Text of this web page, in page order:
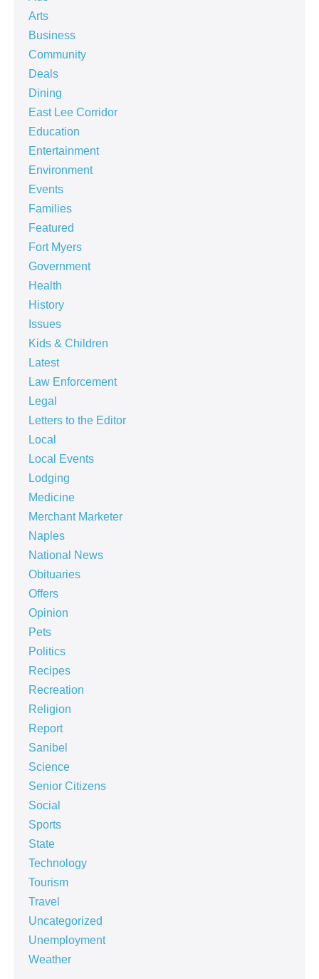
Arts
Business
Community
Deals
Dining
East Lee Corridor
Education
Entertainment
Environment
Events
Families
Featured
Fort Myers
Government
Health
History
Issues
Kids & Children
Latest
Law Enforcement
Legal
Letters to the Editor
Local
Local Events
Lodging
Medicine
Merchant Marketer
Naples
National News
Obituaries
Offers
Opinion
Pets
Politics
Recipes
Recreation
Religion
Report
Sanibel
Science
Senior Citizens
Social
Sports
State
Technology
Tourism
Travel
Uncategorized
Unemployment
Weather